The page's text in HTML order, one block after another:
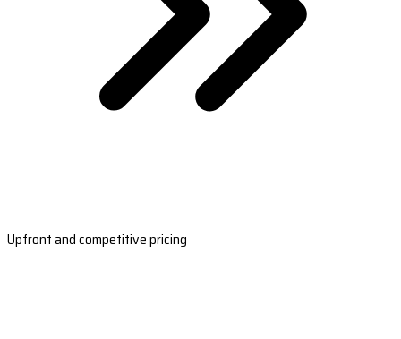
Upfront and competitive pricing